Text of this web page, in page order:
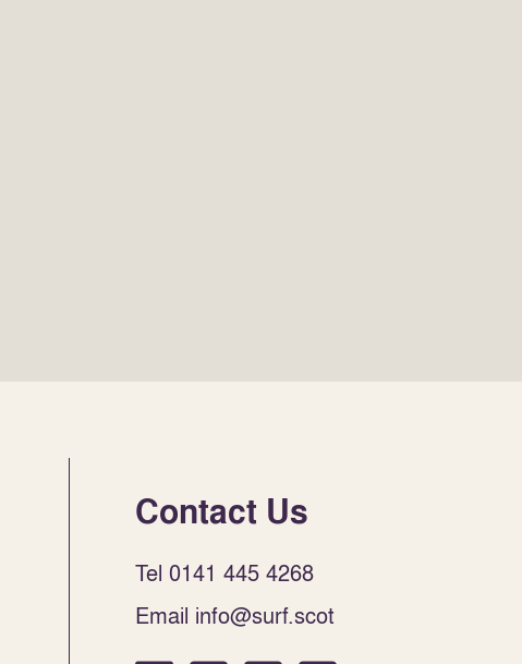
Contact Us
Tel 0141 445 4268
Email info@surf.scot